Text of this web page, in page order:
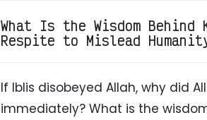
What Is the Wisdom
Respite to Mislead
If Iblis disobeyed Allah, why did
immediately? What is the